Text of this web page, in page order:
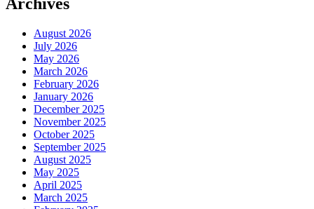
Archives
August 2026
July 2026
May 2026
March 2026
February 2026
January 2026
December 2025
November 2025
October 2025
September 2025
August 2025
May 2025
April 2025
March 2025